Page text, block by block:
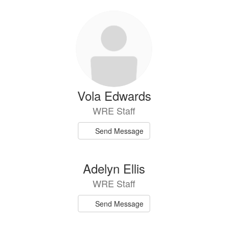
Vola Edwards
WRE Staff
Send Message
Adelyn Ellis
WRE Staff
Send Message